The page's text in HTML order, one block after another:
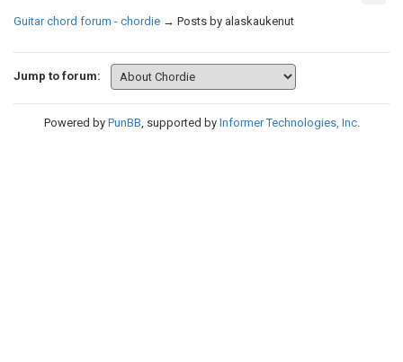
Guitar chord forum - chordie → Posts by alaskaukenut
Jump to forum:
Powered by PunBB, supported by Informer Technologies, Inc.